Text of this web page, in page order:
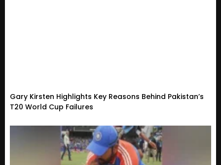
Gary Kirsten Highlights Key Reasons Behind Pakistan’s
T20 World Cup Failures